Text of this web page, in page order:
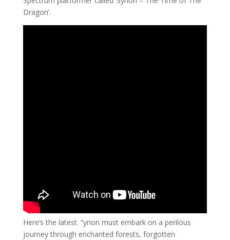
Dragon’.
Here’s the latest. “yrion must embark on a perilous
journey through enchanted forests, forgotten